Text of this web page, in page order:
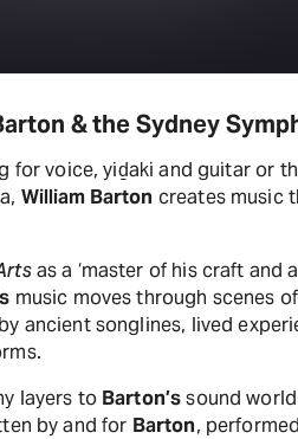
& the Sydney
for voice, yiḏaki and guitar or
William Barton creates music
as a ‘master of his craft and
music moves through scenes
ancient songlines, lived
layers to Barton’ssound
by and for Barton,